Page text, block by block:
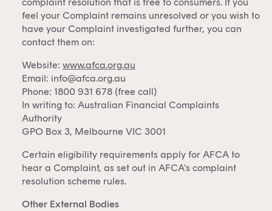
feel your Complaint remains unresolved or you wish to
have your Complaint investigated further, you can
contact them on:
Website: www.afca.org.au
Email: info@afca.org.au
Phone: 1800 931 678 (free call)
In writing to: Australian Financial Complaints
Authority
GPO Box 3, Melbourne VIC 3001
Certain eligibility requirements apply for AFCA to
hear a Complaint, as set out in AFCA’s complaint
resolution scheme rules.
Other External Bodies